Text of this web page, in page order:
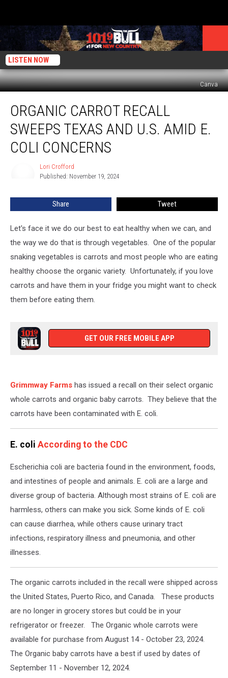
LISTEN NOW
Canva
Carrot
Recall
Sweeps
Texas
and
Coli
ORGANIC CARROT RECALL
SWEEPS TEXAS AND U.S. AMID E.
COLI CONCERNS
Lori Crofford
Published: November 19, 2024
Share Tweet
Let's face it we do our best to eat healthy when we can, and
the way we do that is through vegetables. One of the popular
snaking vegetables is carrots and most people who are eating
healthy choose the organic variety. Unfortunately, if you love
carrots and have them in your fridge you might want to check
them before eating them.
GET OUR FREE MOBILE APP
Grimmway Farms has issued a recall on their select organic
whole carrots and organic baby carrots. They believe that the
carrots have been contaminated with E. coli.
E. coli According to the CDC
Escherichia coli are bacteria found in the environment, foods,
and intestines of people and animals. E. coli are a large and
diverse group of bacteria. Although most strains of E. coli are
harmless, others can make you sick. Some kinds of E. coli
can cause diarrhea, while others cause urinary tract
infections, respiratory illness and pneumonia, and other
illnesses.
The organic carrots included in the recall were shipped across
the United States, Puerto Rico, and Canada. These products
are no longer in grocery stores but could be in your
refrigerator or freezer. The Organic whole carrots were
available for purchase from August 14 - October 23, 2024.
The Organic baby carrots have a best if used by dates of
September 11 - November 12, 2024.